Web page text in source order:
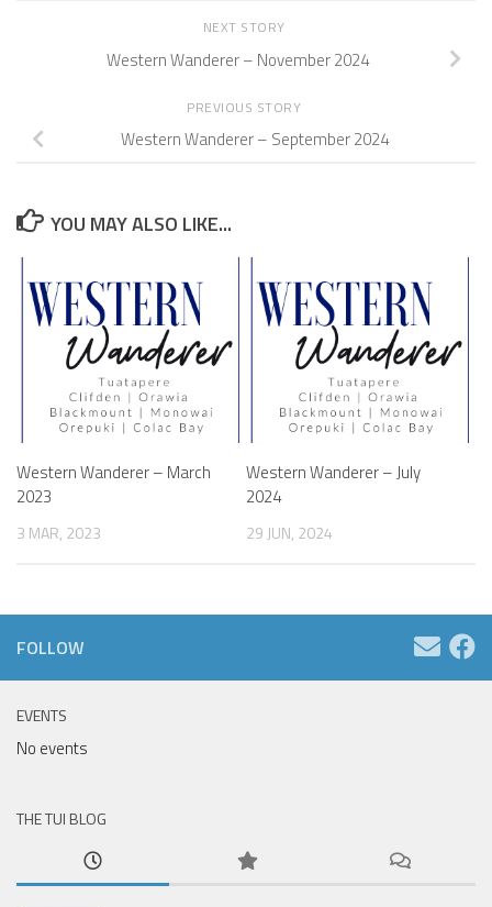
NEXT STORY
Western Wanderer – November 2024
PREVIOUS STORY
Western Wanderer – September 2024
YOU MAY ALSO LIKE...
Western Wanderer – March
2023
3 MAR, 2023
Western Wanderer – July
2024
29 JUN, 2024
FOLLOW
EVENTS
No events
THE TUI BLOG